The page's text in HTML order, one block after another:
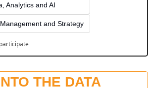
Analytics and AI
and Strategy
THE DATA